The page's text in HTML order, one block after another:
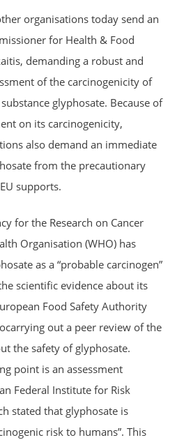
organisations today send an
for Health & Food
demanding a robust and
of the carcinogenicity of
glyphosate. Because of
on its carcinogenicity,
also demand an immediate
from the precautionary
supports.
for the Research on Cancer
Organisation (WHO) has
as a “probable carcinogen”
scientific evidence about its
Food Safety Authority
out a peer review of the
the safety of glyphosate.
point is an assessment
Federal Institute for Risk
stated that glyphosate is
risk to humans”. This